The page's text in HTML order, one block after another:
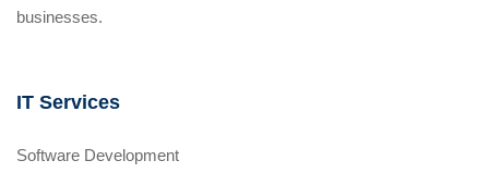
businesses.
IT Services
Software Development